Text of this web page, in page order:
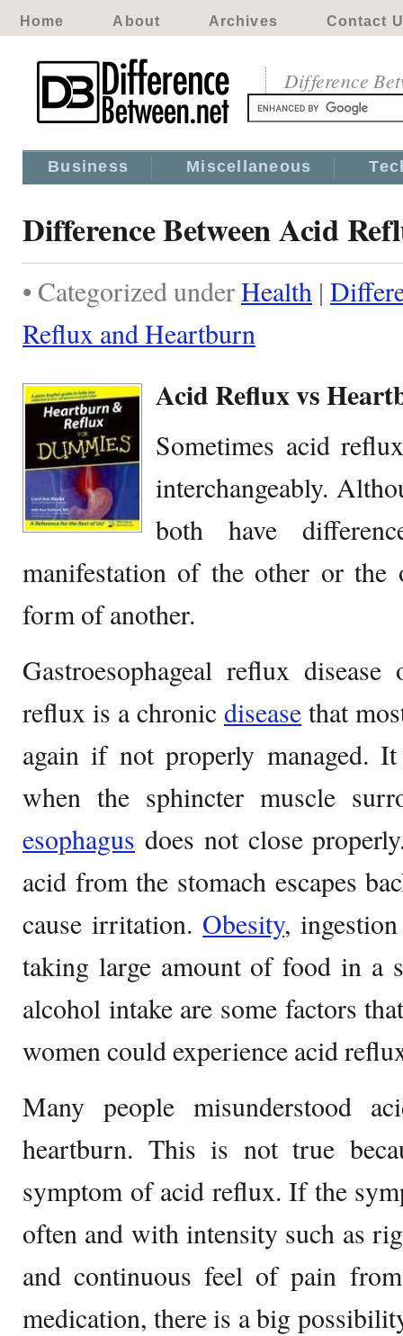
Home About Archives Contact
Difference
Business Miscellaneous
Difference Between Acid
• Categorized underHealth |
Reflux and Heartburn
Acid Reflux vs
Sometimes acid
interchangeably.
both have
manifestation of the other or
form of another.
Gastroesophageal reflux
reflux is a chronic disease that
again if not properly managed.
when the sphincter muscle
esophagus does not close
acid from the stomach escapes
cause irritation. Obesity,
taking large amount of food in a
alcohol intake are some factors
women could experience acid
Many people misunderstood
heartburn. This is not true
symptom of acid reflux. If the
often and with intensity such as
and continuous feel of pain
medication, there is a big